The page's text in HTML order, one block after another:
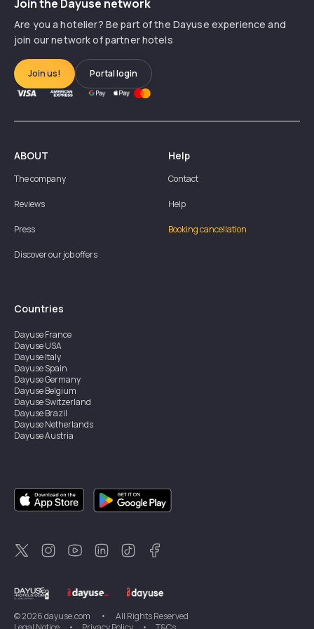
Join the Dayuse network
Are you a hotelier? Be part of the Dayuse experience and
join our network of partner hotels
Join us! Portal login
ABOUT
The company
Reviews
Press
Discover our job offers
Help
Contact
Help
Booking cancellation
Countries
DayuseFrance
DayuseUSA
DayuseItaly
DayuseSpain
DayuseGermany
DayuseBelgium
DayuseSwitzerland
DayuseBrazil
DayuseNetherlands
DayuseAustria
DayuseSingapore
DayuseSweden
DayuseThailand
DayuseNew Zealand
DayuseTürkiye
©2026dayuse.com •
All Rights Reserved